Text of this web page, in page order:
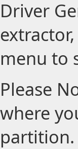
Driver
menu to
Please
where
partition.